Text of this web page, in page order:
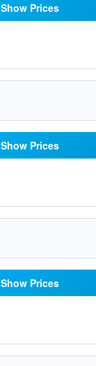
Show Prices
Show Prices
Show Prices